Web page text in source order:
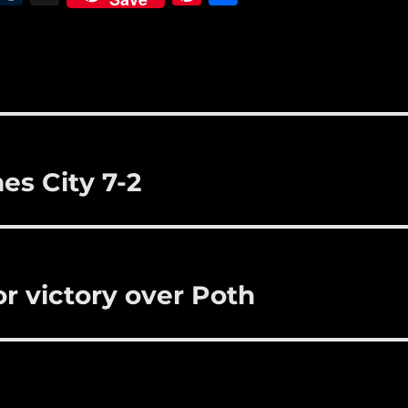
r
st
City 7-2
victory over Poth